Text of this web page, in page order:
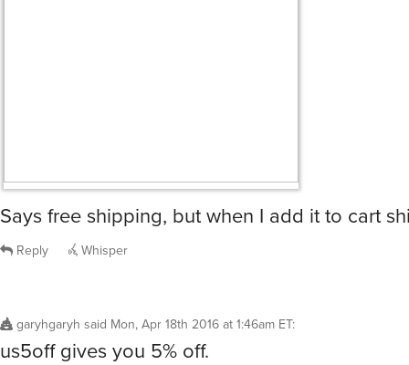
Says free shipping, but when I add it to cart
Reply Whisper
garyhgaryh said Mon, Apr 18th 2016 at 1:46am ET:
us5off gives you 5% off.